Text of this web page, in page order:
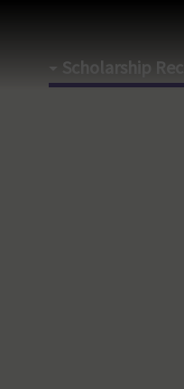
Scholarship